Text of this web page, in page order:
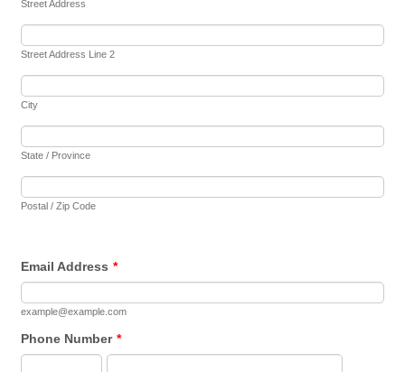
Street Address
Street Address Line 2
City
State / Province
Postal / Zip Code
Email Address *
example@example.com
Phone Number *